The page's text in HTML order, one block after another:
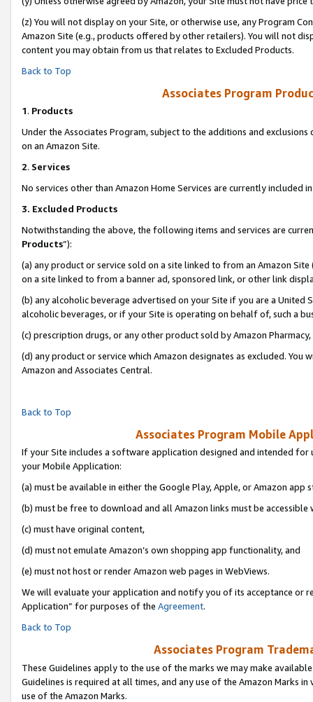
(z) You will not display on your Site, or otherwise use, any Program
Amazon Site (e.g., products offered by other retailers). You will not
content you may obtain from us that relates to Excluded Products.
Back to Top
Associates Program
1. Products
Under the Associates Program, subject to the additions and
on an Amazon Site.
2. Services
No services other than Amazon Home Services are currently included
3. Excluded Products
Notwithstanding the above, the following items and services are
Products”):
(a) any product or service sold on a site linked to from an Amazon
on a site linked to from a banner ad, sponsored link, or other link
(b) any alcoholic beverage advertised on your Site if you are a
alcoholic beverages, or if your Site is operating on behalf of, such a
(c) prescription drugs, or any other product sold by Amazon Pharmacy,
(d) any product or service which Amazon designates as excluded.
Amazon and Associates Central.
Back to Top
Associates Program Mobile
If your Site includes a software application designed and intended
your Mobile Application:
(a) must be available in either the Google Play, Apple, or Amazon app
(b) must be free to download and all Amazon links must be accessible
(c) must have original content,
(d) must not emulate Amazon’s own shopping app functionality, and
(e) must not host or render Amazon web pages in WebViews.
We will evaluate your application and notify you of its acceptance or
Application” for purposes of the Agreement.
Back to Top
Associates Program
These Guidelines apply to the use of the marks we may make
Guidelines is required at all times, and any use of the Amazon Marks
use of the Amazon Marks.